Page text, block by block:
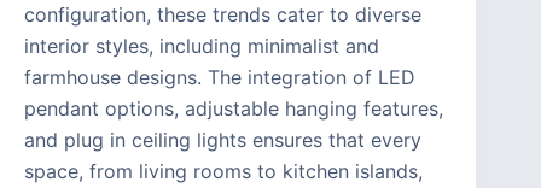
configuration, these trends cater to diverse
interior styles, including minimalist and
farmhouse designs. The integration of LED
pendant options, adjustable hanging features,
and plug in ceiling lights ensures that every
space, from living rooms to kitchen islands,